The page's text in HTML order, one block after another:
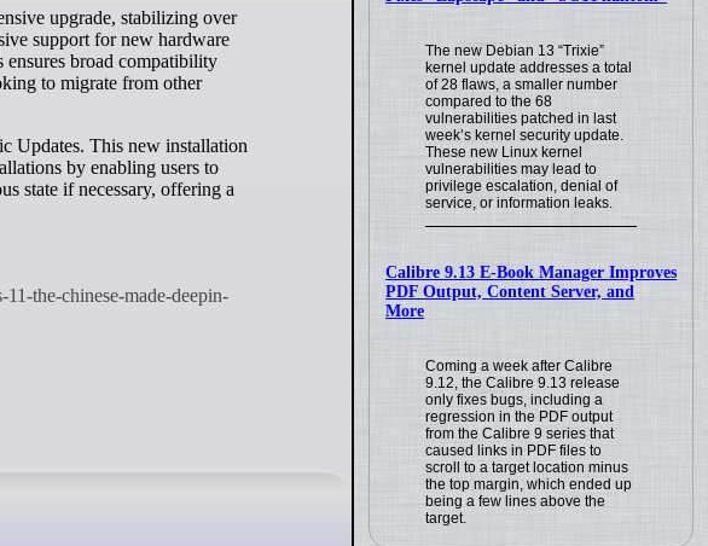
The new Debian 13 “Trixie”
kernel update addresses a total
of 28 flaws, a smaller number
compared to the 68
vulnerabilities patched in last
week’s kernel security update.
These new Linux kernel
vulnerabilities may lead to
privilege escalation, denial of
service, or information leaks.
Calibre 9.13 E-Book Manager Improves
PDF Output, Content Server, and
More
Coming a week after Calibre
9.12, the Calibre 9.13 release
only fixes bugs, including a
regression in the PDF output
from the Calibre 9 series that
caused links in PDF files to
scroll to a target location minus
the top margin, which ended up
being a few lines above the
target.
upgrade, stabilizing over
support for new hardware
broad compatibility
to migrate from other
Updates. This new installation
by enabling users to
state if necessary, offering a